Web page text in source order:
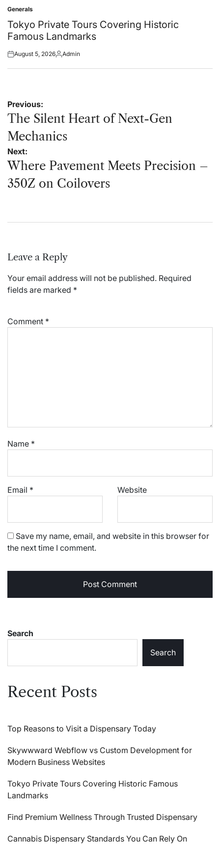
Posted
in
Generals
Tokyo Private Tours Covering Historic
Famous Landmarks
Posted
August 5, 2026Posted
Admin
Post
navigation
Previous:
The Silent Heart of Next-Gen
Mechanics
Next:
Where Pavement Meets Precision –
350Z on Coilovers
Leave a Reply
Your email address will not be published. Required
fields are marked *
Comment *
Name *
Email * Website
Save my name, email, and website in this browser for
the next time I comment.
Search
Search
Recent Posts
Top Reasons to Visit a Dispensary Today
Skywwward Webflow vs Custom Development for
Modern Business Websites
Tokyo Private Tours Covering Historic Famous
Landmarks
Find Premium Wellness Through Trusted Dispensary
Cannabis Dispensary Standards You Can Rely On